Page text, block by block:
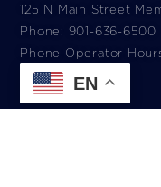
125 N Main Street
Phone: 901-636-6500
Phone Operator
EN